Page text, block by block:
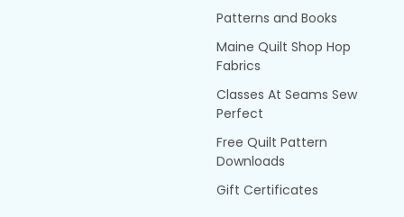
Patterns and Books
Maine Quilt Shop Hop
Fabrics
Classes At Seams Sew
Perfect
Free Quilt Pattern
Downloads
Gift Certificates